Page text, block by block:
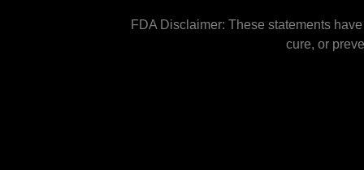
FDA Disclaimer: These statements
cure, or